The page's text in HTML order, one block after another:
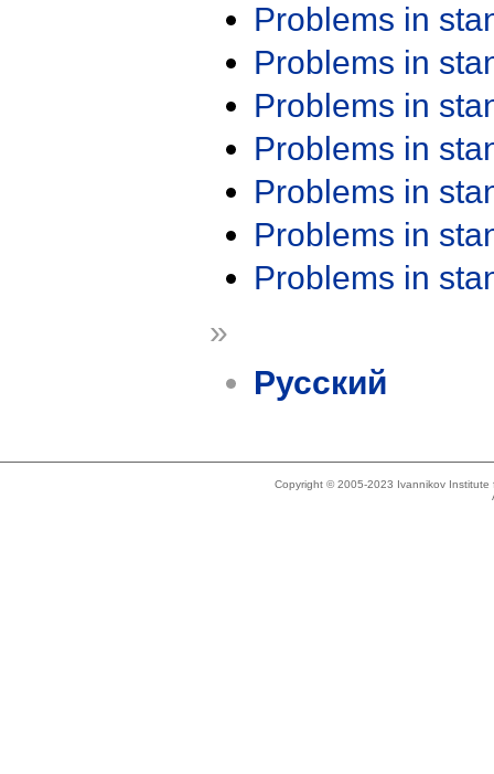
Problems in
Problems in
Problems in
Problems in
Problems in
Problems in
Problems in
»
Русский
Copyright © 2005-2023 Ivannikov Institute